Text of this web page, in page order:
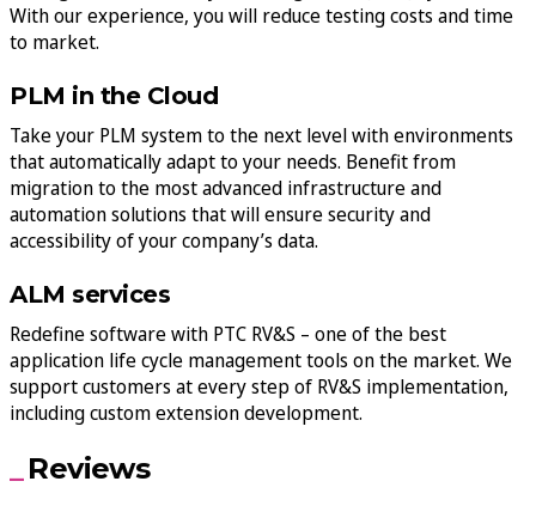
With our experience, you will reduce testing costs and time
to market.
PLM in the Cloud
Take your PLM system to the next level with environments
that automatically adapt to your needs. Benefit from
migration to the most advanced infrastructure and
automation solutions that will ensure security and
accessibility of your company’s data.
ALM services
Redefine software with PTC RV&S – one of the best
application life cycle management tools on the market. We
support customers at every step of RV&S implementation,
including custom extension development.
Reviews